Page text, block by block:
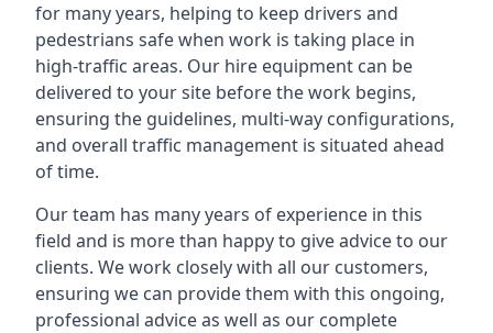
for many years, helping to keep drivers and
pedestrians safe when work is taking place in
high-traffic areas. Our hire equipment can be
delivered to your site before the work begins,
ensuring the guidelines, multi-way configurations,
and overall traffic management is situated ahead
of time.
Our team has many years of experience in this
field and is more than happy to give advice to our
clients. We work closely with all our customers,
ensuring we can provide them with this ongoing,
professional advice as well as our complete